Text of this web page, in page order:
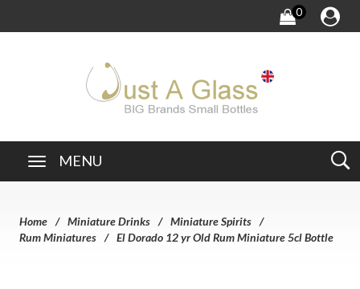
0
MENU
Home Miniature Drinks
Miniature Spirits
Rum Miniatures
El Dorado 12 yr Old Rum Miniature 5cl Bottle